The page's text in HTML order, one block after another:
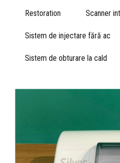
Restoration Scanner
Sistem de injectare fără ac
Sistem de obturare la cald